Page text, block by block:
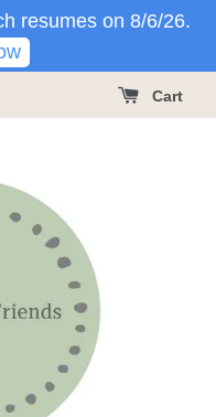
resumes on 8/6/26.
Cart